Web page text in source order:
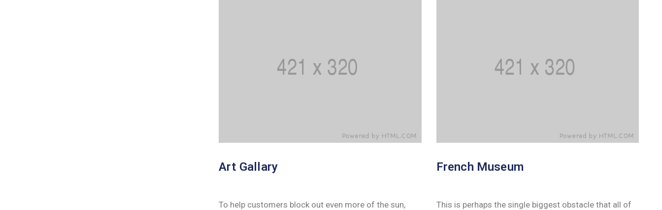
Art Gallary
To help customers block out even more of the sun,
French Museum
This is perhaps the single biggest obstacle that all of